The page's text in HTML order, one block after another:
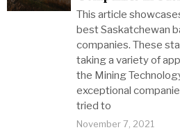
This article
best Saskatchewan
companies. These
taking a variety of
the Mining
exceptional
tried to
November 7, 2021